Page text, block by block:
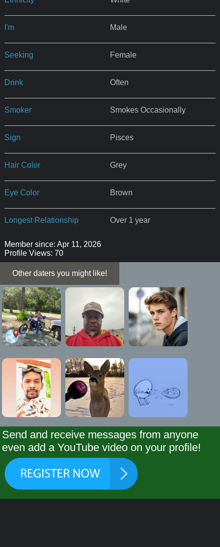
I'm Male
Seeking Female
Drink Often
Smoker Smokes Occasionally
Sign Pisces
Hair Color Grey
Eye Color Brown
Longest Relationship Over 1 year
Member since: Apr 11, 2026
Profile Views: 70
Other daters you might like!
Send and receive messages from anyone
even add a YouTube video on your profile!